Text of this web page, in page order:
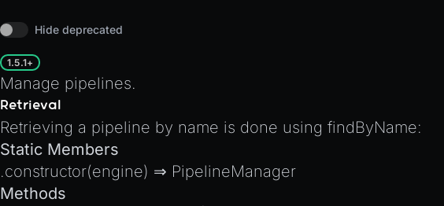
Hide deprecated
1.5.1+
Manage pipelines.
Retrieval
Retrieving a pipeline by name is done using findByName:
Static Members
.constructor(engine) ⇒ PipelineManager
Methods